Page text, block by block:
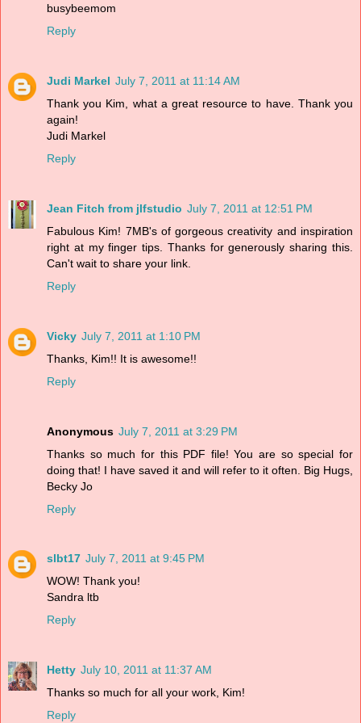
busybeemom
Reply
Judi Markel July 7, 2011 at 11:14 AM
Thank you Kim, what a great resource to have. Thank you
again!
Judi Markel
Reply
Jean Fitch from jlfstudio July 7, 2011 at 12:51 PM
Fabulous Kim! 7MB's of gorgeous creativity and inspiration
right at my finger tips. Thanks for generously sharing this.
Can't wait to share your link.
Reply
Vicky July 7, 2011 at 1:10 PM
Thanks, Kim!! It is awesome!!
Reply
Anonymous July 7, 2011 at 3:29 PM
Thanks so much for this PDF file! You are so special for
doing that! I have saved it and will refer to it often. Big Hugs,
Becky Jo
Reply
slbt17 July 7, 2011 at 9:45 PM
WOW! Thank you!
Sandra ltb
Reply
Hetty July 10, 2011 at 11:37 AM
Thanks so much for all your work, Kim!
Reply